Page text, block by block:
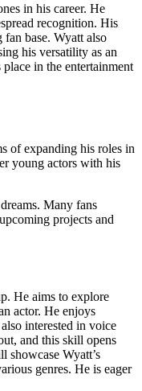
in his career. He
recognition. His
base. Wyatt also
his versatility as an
in the entertainment
of expanding his roles in
young actors with his
Many fans
projects and
He aims to explore
actor. He enjoys
interested in voice
and this skill opens
showcase Wyatt’s
genres. He is eager